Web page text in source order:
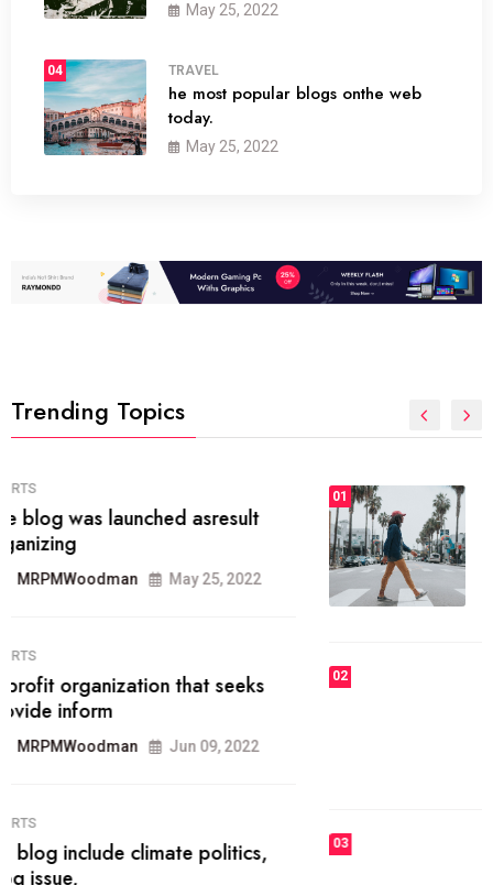
May 25, 2022
04 TRAVEL
he most popular blogs onthe web
today.
May 25, 2022
Trending Topics
01
The inbound marketing
methodology method of drawing
the
May 28, 2022
FASHION
today.
03 FASHION